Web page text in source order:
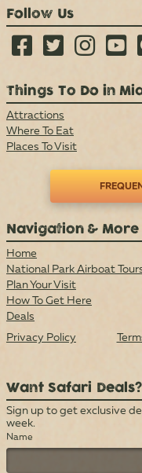
Follow Us
   
Things To Do in
Attractions
Where To Eat
Places To Visit
Navigation & More
Home
National Park Airboat
Plan Your Visit
How To Get Here
Deals
Privacy Policy
Want Safari Deals?
Sign up to get exclusive
week.
Name